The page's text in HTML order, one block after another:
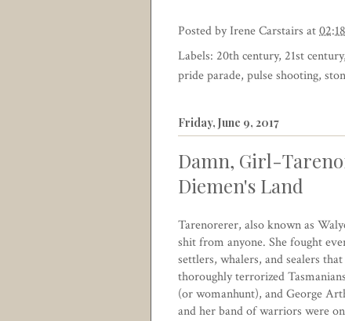
Posted byIrene Carstairs at02:18
Labels: 20th century, 21st century,
pride parade, pulse shooting,
Friday, June 9, 2017
Damn, Girl-
Diemen's Land
Tarenorerer, also known as
shit from anyone. She fought
settlers, whalers, and sealers
thoroughly terrorized
(or womanhunt), and George
and her band of warriors were